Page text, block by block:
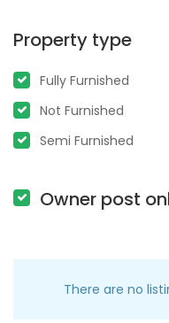
Property type
Fully Furnished
Not Furnished
Semi Furnished
Owner post
There are no